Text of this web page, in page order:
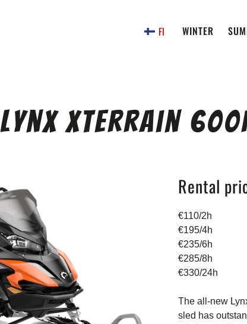
FI WINTER
Lynx Xterrain
Rental
€110/2h
€195/4h
€235/6h
€285/8h
€330/24h
The all-new
sled has